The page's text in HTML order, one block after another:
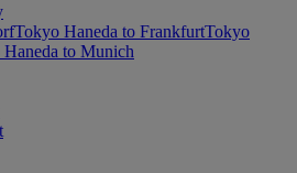
Tokyo Haneda to FrankfurtTokyo
to Munich